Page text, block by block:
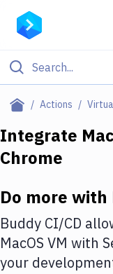
Actions
Filter By
Deploy to Server
DigitalOcean
Google Cloud
Integrate
Chrome
Do more with
Buddy CI/CD
MacOS VM with
your